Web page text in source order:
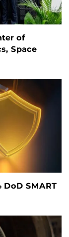
of
Space
DoD SMART